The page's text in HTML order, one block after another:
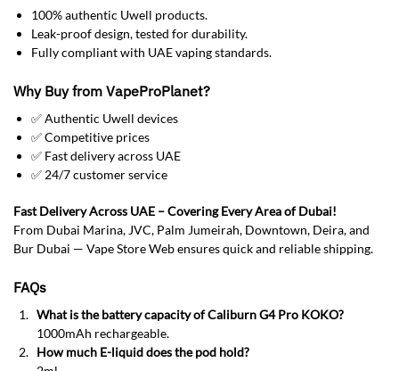
100% authentic Uwell products.
Leak-proof design, tested for durability.
Fully compliant with UAE vaping standards.
Why Buy from VapeProPlanet?
✅ Authentic Uwell devices
✅ Competitive prices
✅ Fast delivery across UAE
✅ 24/7 customer service
Fast Delivery Across UAE – Covering Every Area of Dubai!
From Dubai Marina, JVC, Palm Jumeirah, Downtown, Deira, and
Bur Dubai — Vape Store Web ensures quick and reliable shipping.
FAQs
What is the battery capacity of Caliburn G4 Pro KOKO?
1000mAh rechargeable.
How much E-liquid does the pod hold?